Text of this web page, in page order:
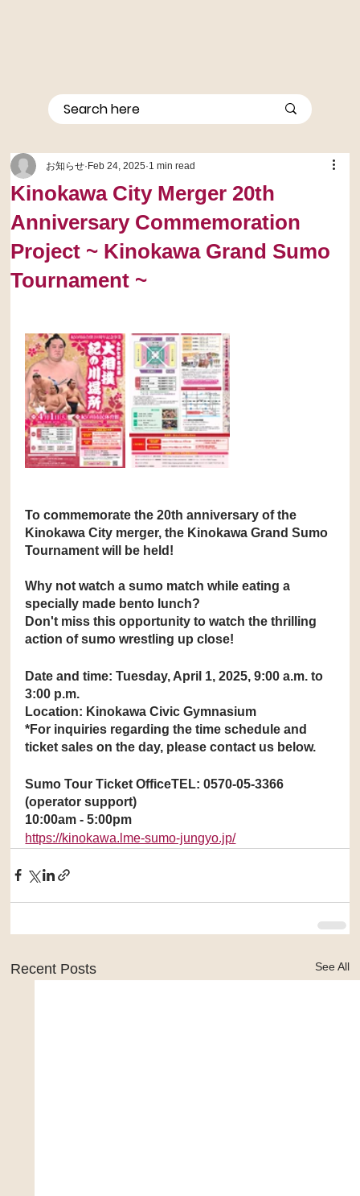
Kinokawa City Merger 20th
Anniversary Commemoration
Project ~ Kinokawa Grand Sumo
Tournament ~
お知らせ Feb 24, 2025 1 min read
To commemorate the 20th anniversary of the
Kinokawa City merger, the Kinokawa Grand Sumo
Tournament will be held!
Why not watch a sumo match while eating a
specially made bento lunch?
Don't miss this opportunity to watch the thrilling
action of sumo wrestling up close!
Date and time: Tuesday, April 1, 2025, 9:00 a.m. to
3:00 p.m.
Location: Kinokawa Civic Gymnasium
*For inquiries regarding the time schedule and
ticket sales on the day, please contact us below.
Sumo Tour Ticket OfficeTEL: 0570-05-3366
(operator support)
10:00am - 5:00pm
https://kinokawa.lme-sumo-jungyo.jp/
Recent Posts See All